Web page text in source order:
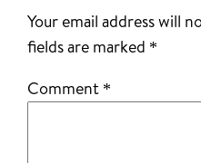
Your email address will
fields are marked *
Comment *